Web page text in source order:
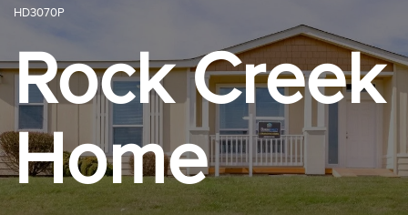
HD3070P
Rock Creek
Home